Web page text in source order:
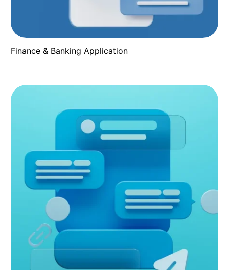
Finance & Banking Application